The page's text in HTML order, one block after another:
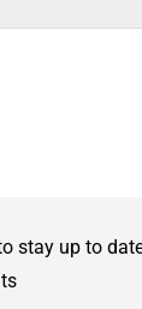
stay up to